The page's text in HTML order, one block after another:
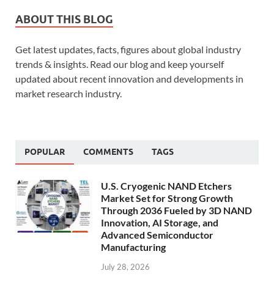
ABOUT THIS BLOG
Get latest updates, facts, figures about global industry
trends & insights. Read our blog and keep yourself
updated about recent innovation and developments in
market research industry.
POPULAR COMMENTS TAGS
U.S. Cryogenic NAND Etchers
Market Set for Strong Growth
Through 2036 Fueled by 3D NAND
Innovation, AI Storage, and
Advanced Semiconductor
Manufacturing
July 28, 2026